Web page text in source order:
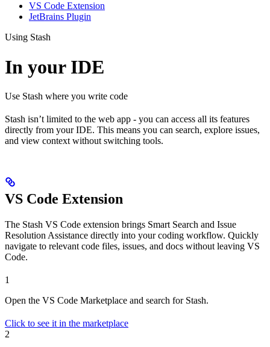
VS Code Extension
JetBrains Plugin
Using Stash
In your IDE
Use Stash where you write code
Stash isn’t limited to the web app - you can access all its features
directly from your IDE. This means you can search, explore issues,
and view context without switching tools.
VS Code Extension
The Stash VS Code extension brings Smart Search and Issue
Resolution Assistance directly into your coding workflow. Quickly
navigate to relevant code files, issues, and docs without leaving VS
Code.
1
Open the VS Code Marketplace and search for Stash.
Click to see it in the marketplace
2